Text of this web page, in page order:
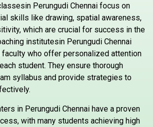
Perungudi Chennai focus on
skills like drawing, spatial awareness,
which are crucial for success in the
institutesin Perungudi Chennai
faculty who offer personalized attention
student. They ensure thorough
syllabus and provide strategies to
in Perungudi Chennai have a proven
with many students achieving high